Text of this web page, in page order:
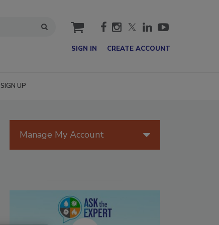
cart
SIGN IN CREATE ACCOUNT
SIGN UP
Manage My Account